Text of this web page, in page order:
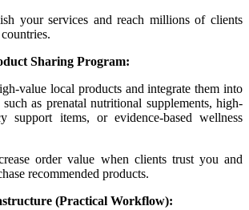
your services and reach millions of clients
Sharing Program:
value local products and integrate them into
as prenatal nutritional supplements, high-
support items, or evidence-based wellness
order value when clients trust you and
recommended products.
(Practical Workflow):